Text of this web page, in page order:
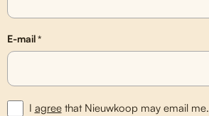
E-mail*
I agreethat Nieuwkoop may email me.